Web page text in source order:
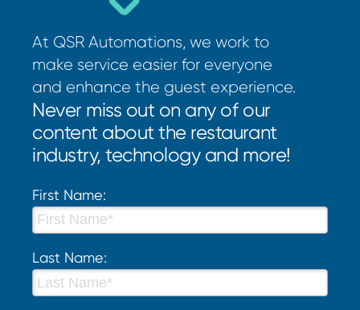
At QSR Automations, we work to
make service easier for everyone
and enhance the guest experience.
Never miss out on any of our
content about the restaurant
industry, technology and more!
First Name:
Last Name: